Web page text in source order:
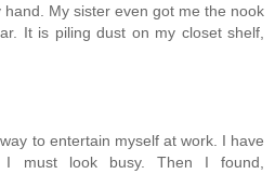
hand. My sister even got me the nook
It is piling dust on my closet shelf,
to entertain myself at work. I have
must look busy. Then I found,